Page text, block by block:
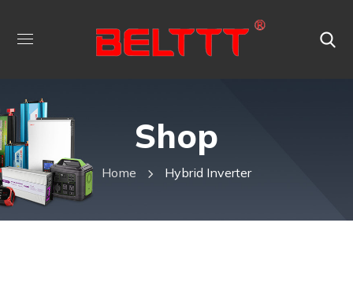
Shop
Home Hybrid Inverter